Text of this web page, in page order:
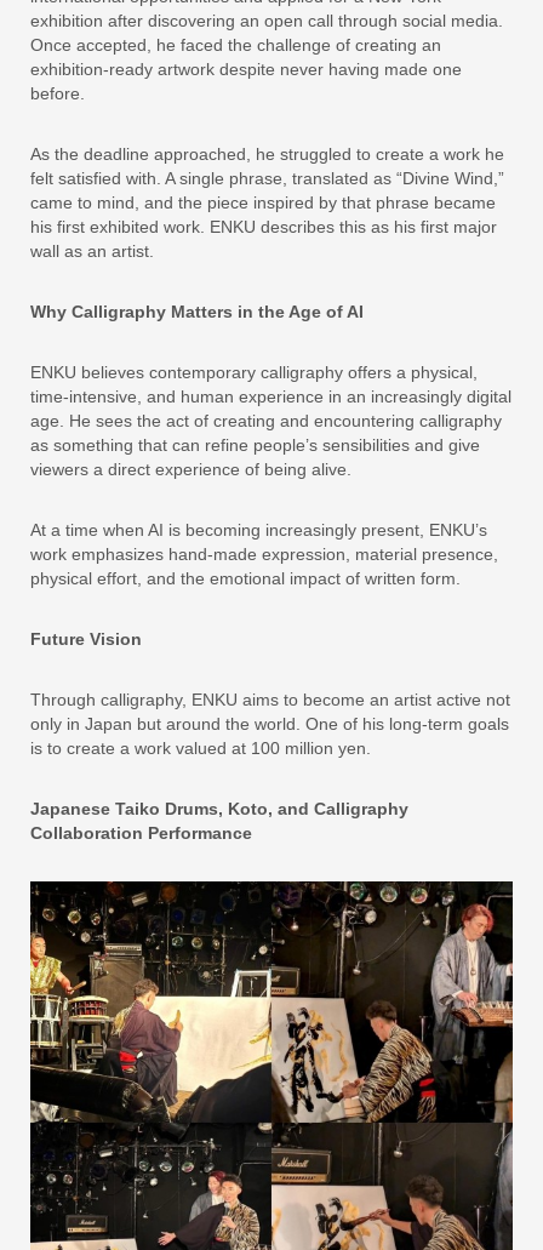
exhibition after discovering an open call through social media.
Once accepted, he faced the challenge of creating an
exhibition-ready artwork despite never having made one
before.
As the deadline approached, he struggled to create a work he
felt satisfied with. A single phrase, translated as “Divine Wind,”
came to mind, and the piece inspired by that phrase became
his first exhibited work. ENKU describes this as his first major
wall as an artist.
Why Calligraphy Matters in the Age of AI
ENKU believes contemporary calligraphy offers a physical,
time-intensive, and human experience in an increasingly digital
age. He sees the act of creating and encountering calligraphy
as something that can refine people’s sensibilities and give
viewers a direct experience of being alive.
At a time when AI is becoming increasingly present, ENKU’s
work emphasizes hand-made expression, material presence,
physical effort, and the emotional impact of written form.
Future Vision
Through calligraphy, ENKU aims to become an artist active not
only in Japan but around the world. One of his long-term goals
is to create a work valued at 100 million yen.
Japanese Taiko Drums, Koto, and Calligraphy
Collaboration Performance